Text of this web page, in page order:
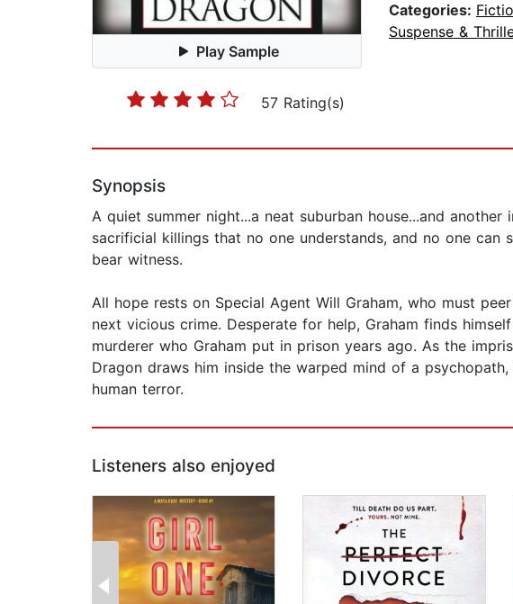
Play Sample
57 Rating(s)
Categories:
Suspense &
Synopsis
A quiet summer night...a neat suburban house...and
sacrificial killings that no one understands, and no one
bear witness.
All hope rests on Special Agent Will Graham, who must
next vicious crime. Desperate for help, Graham finds
murderer who Graham put in prison years ago. As the
Dragon draws him inside the warped mind of a
human terror.
Listeners also enjoyed